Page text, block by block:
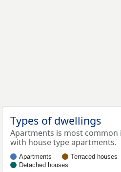
Types of dwellings
Apartments is most common
with house type apartments.
Apartments Terraced houses
Detached houses